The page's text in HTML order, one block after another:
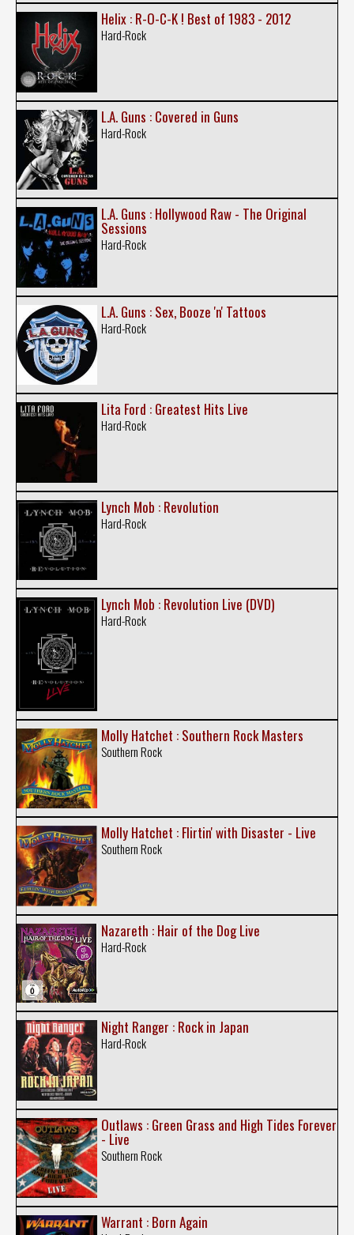
Helix : R-O-C-K ! Best of 1983 - 2012
Hard-Rock
L.A. Guns : Covered in Guns
Hard-Rock
L.A. Guns : Hollywood Raw - The Original
Sessions
Hard-Rock
L.A. Guns : Sex, Booze 'n' Tattoos
Hard-Rock
Lita Ford : Greatest Hits Live
Hard-Rock
Lynch Mob : Revolution
Hard-Rock
Lynch Mob : Revolution Live (DVD)
Hard-Rock
Molly Hatchet : Southern Rock Masters
Southern Rock
Molly Hatchet : Flirtin' with Disaster - Live
Southern Rock
Nazareth : Hair of the Dog Live
Hard-Rock
Night Ranger : Rock in Japan
Hard-Rock
Outlaws : Green Grass and High Tides Forever
- Live
Southern Rock
Warrant : Born Again